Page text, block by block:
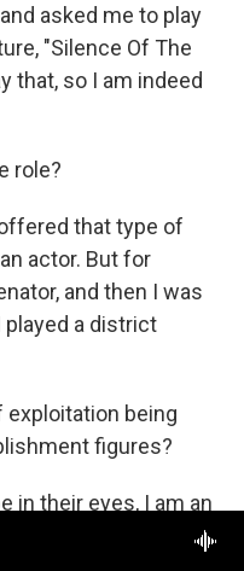
asked me to play
"Silence Of The
that, so I am indeed
role?
that type of
actor. But for
and then I was
played a district
exploitation being
figures?
in their eyes, I am an
it's the fact that